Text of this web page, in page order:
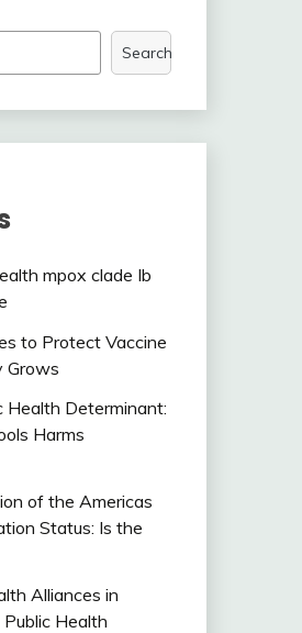
Search
mpox clade Ib
to Protect Vaccine
Grows
Health Determinant:
Harms
of the Americas
Status: Is the
Alliances in
Health